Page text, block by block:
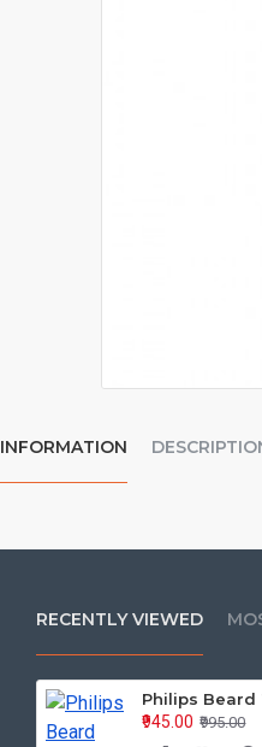
INFORMATION
RECENTLY VIEWED
₹995.00
₹945.00